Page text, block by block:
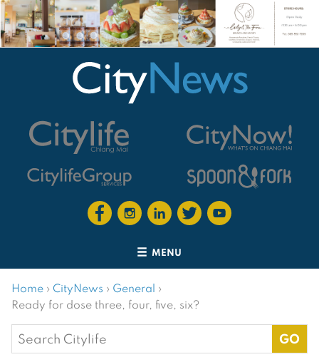
MENU
Home › CityNews › General ›
Ready for dose three, four, five, six?
Search
for: